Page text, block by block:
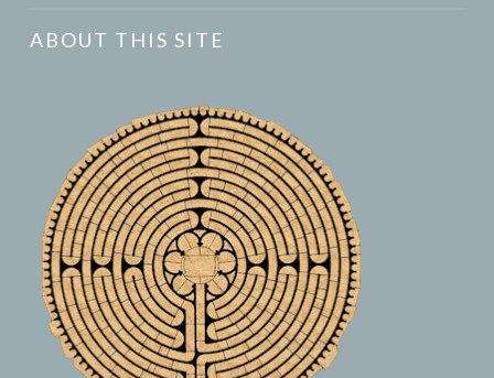
ABOUT THIS SITE